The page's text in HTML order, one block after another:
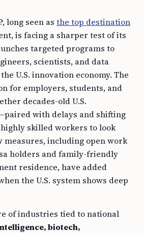
long seen as the top destination
is facing a sharper test of its
targeted programs to
scientists, and data
U.S. innovation economy. The
for employers, students, and
decades-old U.S.
with delays and shifting
skilled workers to look
measures, including open work
holders and family-friendly
residence, have added
the U.S. system shows deep
of industries tied to national
biotech,